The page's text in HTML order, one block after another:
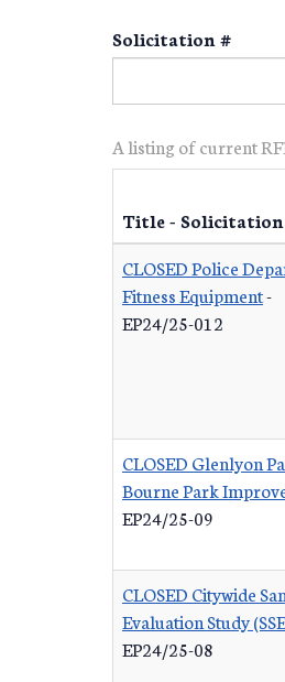
Solicitation #
A listing of current
Title -
CLOSED Police
Fitness Equipment-
EP24/25-012
CLOSED Glenlyon
Bourne Park
EP24/25-09
CLOSED Citywide
Evaluation Study
EP24/25-08